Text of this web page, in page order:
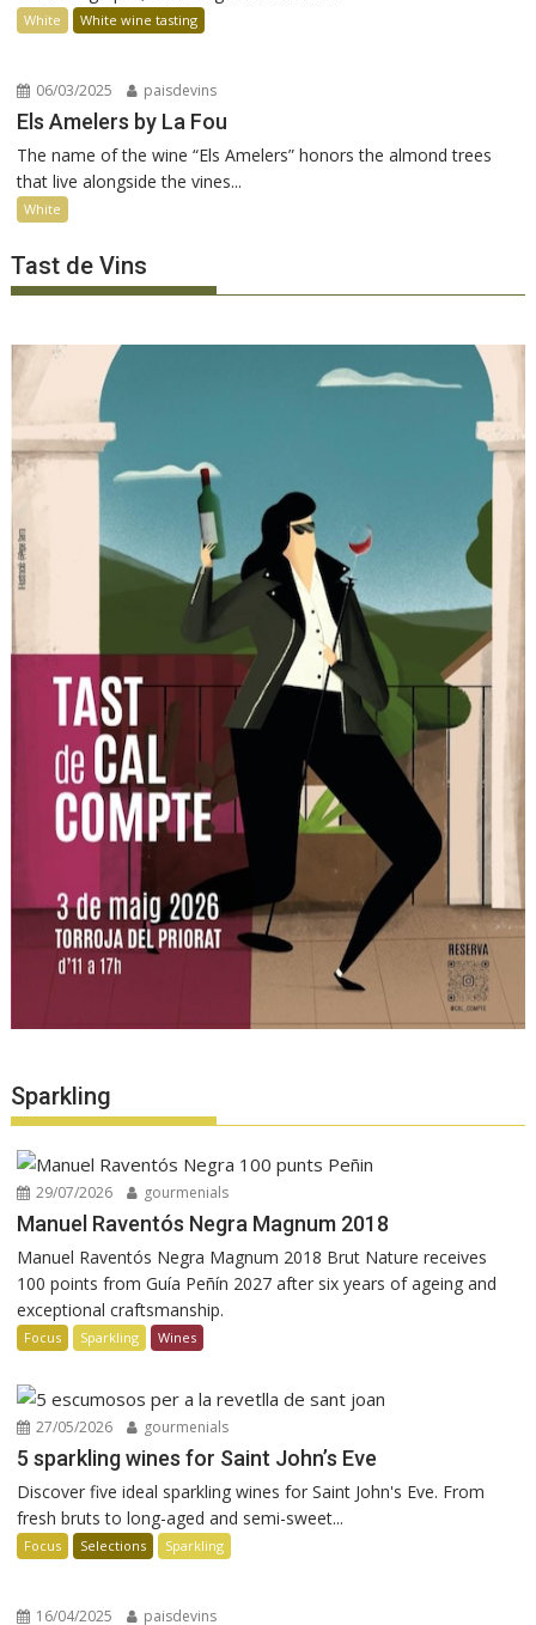
White White wine tasting
06/03/2025 paisdevins
Els Amelers by La Fou
The name of the wine “Els Amelers” honors the almond trees
that live alongside the vines...
White
Tast de Vins
Sparkling
29/07/2026 gourmenials
Manuel Raventós Negra Magnum 2018
Manuel Raventós Negra Magnum 2018 Brut Nature receives
100 points from Guía Peñín 2027 after six years of ageing and
exceptional craftsmanship.
Focus Sparkling Wines
27/05/2026 gourmenials
5 sparkling wines for Saint John’s Eve
Discover five ideal sparkling wines for Saint John's Eve. From
fresh bruts to long-aged and semi-sweet...
Focus Selections Sparkling
16/04/2025 paisdevins